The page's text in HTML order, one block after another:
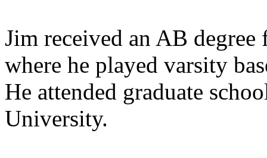
Jim received an AB
where he played varsity
He attended graduate
University.